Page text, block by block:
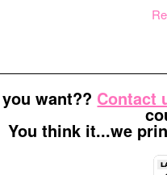
want?? Contact
You think it...we